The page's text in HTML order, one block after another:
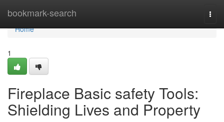
bookmark-search
Home
Home
1
Fireplace Basic safety Tools:
Shielding Lives and Property